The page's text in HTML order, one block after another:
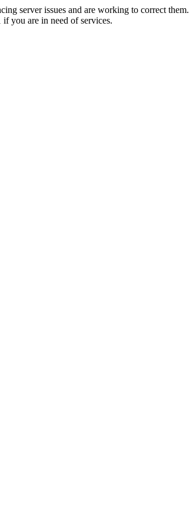
server issues and are working to correct them.
if you are in need of services.